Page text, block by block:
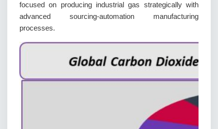
focused on producing industrial gas strategically with
advanced sourcing-automation manufacturing
processes.